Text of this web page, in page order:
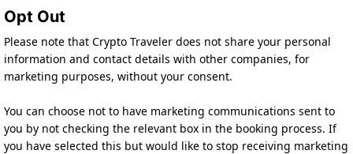
Opt Out
Please note that Crypto Traveler does not share your personal
information and contact details with other companies, for
marketing purposes, without your consent.
You can choose not to have marketing communications sent to
you by not checking the relevant box in the booking process. If
you have selected this but would like to stop receiving marketing